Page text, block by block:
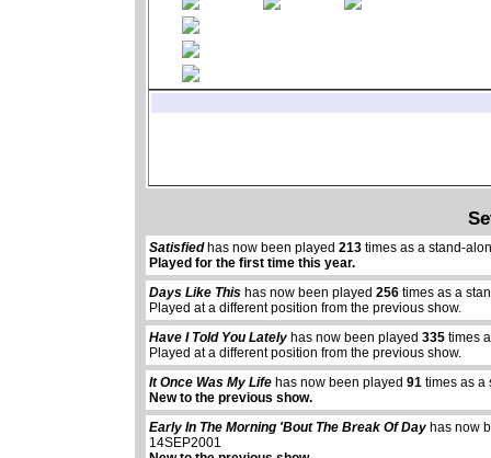
Satisfiedhas now been played213 times as a stand-
Played for the first time this year.
Days Like This has now been played256 times as a
Played at a different position from the previous show.
Have I Told You Lately has now been played335 times
Played at a different position from the previous show.
It Once Was My Life has now been played91 times as a
New to the previous show.
Early In The Morning 'Bout The Break Of Day has now
14SEP2001